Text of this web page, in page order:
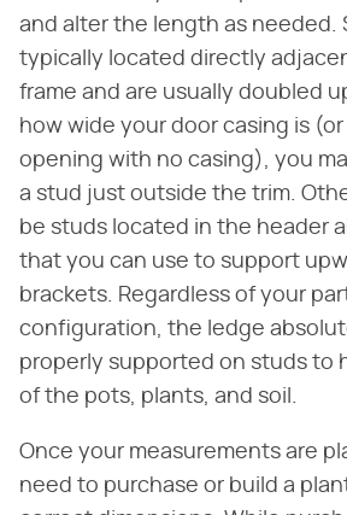
and alter the length as needed.
typically located directly
frame and are usually doubled
how wide your door casing is (or
opening with no casing), you
a stud just outside the trim.
be studs located in the header
that you can use to support
brackets. Regardless of your
configuration, the ledge
properly supported on studs to
of the pots, plants, and soil.
Once your measurements are
need to purchase or build a